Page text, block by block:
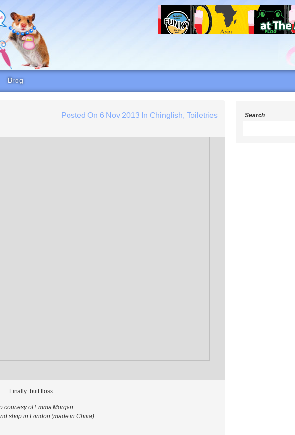
Brog
Posted On 6 Nov 2013 In Chinglish,Toiletries
Finally: butt floss
courtesy of Emma Morgan.
shop in London (made in China).
Search